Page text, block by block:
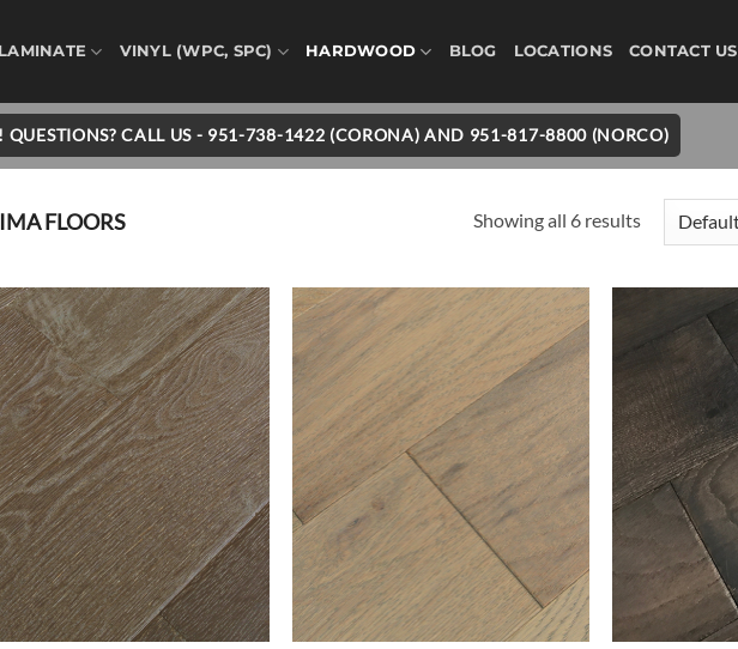
LAMINATE VINYL (WPC, SPC) HARDWOOD BLOG LOCATIONS CONTACT US
QUESTIONS? CALL US - 951-738-1422 (CORONA) AND 951-817-8800 (NORCO)
FLOORS Showing all 6 results